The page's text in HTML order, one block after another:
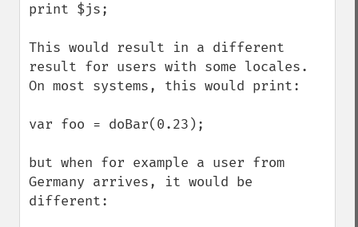
print $js;
This would result in a different
result for users with some locales.
On most systems, this would print:
var foo = doBar(0.23);
but when for example a user from
Germany arrives, it would be
different: